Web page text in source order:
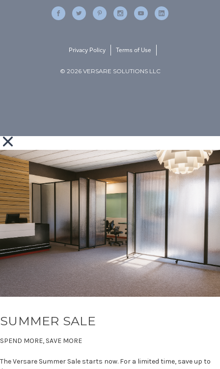
© 2026 VERSARE SOLUTIONS LLC
Privacy Policy Terms of Use
SUMMER SALE
SPEND MORE, SAVE MORE
The Versare Summer Sale starts now. For a limited time, save up to